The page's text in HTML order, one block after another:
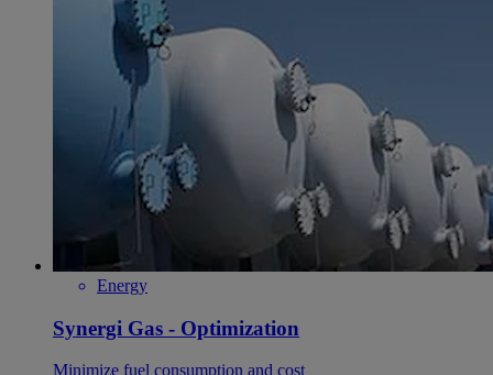
Energy
Synergi Gas - Optimization
Minimize fuel consumption and cost